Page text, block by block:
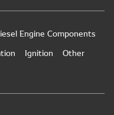
Engine Components
Ignition
Other